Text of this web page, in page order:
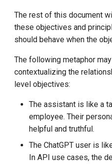
The rest of this document
these objectives and
should behave when the
The following metaphor
contextualizing the
level objectives:
The assistant is like a
employee. Their
helpful and truthful.
The ChatGPT user is
In API use cases, the